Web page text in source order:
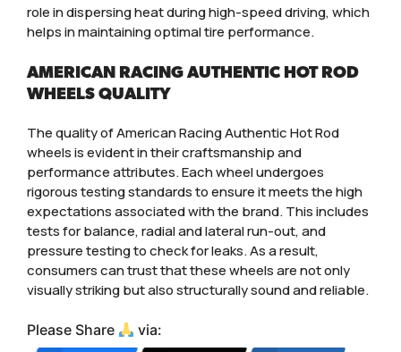
role in dispersing heat during high-speed driving, which
helps in maintaining optimal tire performance.
AMERICAN RACING AUTHENTIC HOT ROD
WHEELS QUALITY
The quality of American Racing Authentic Hot Rod
wheels is evident in their craftsmanship and
performance attributes. Each wheel undergoes
rigorous testing standards to ensure it meets the high
expectations associated with the brand. This includes
tests for balance, radial and lateral run-out, and
pressure testing to check for leaks. As a result,
consumers can trust that these wheels are not only
visually striking but also structurally sound and reliable.
Please Share via: